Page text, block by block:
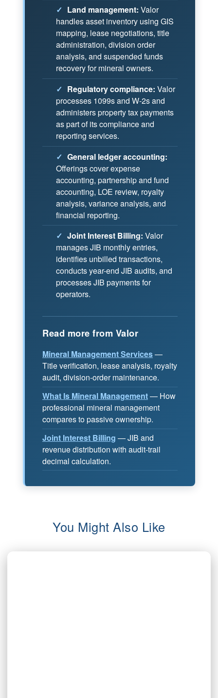
✓ Land management: Valor
handles asset inventory using GIS
mapping, lease negotiations, title
administration, division order
analysis, and suspended funds
recovery for mineral owners.
✓ Regulatory compliance: Valor
processes 1099s and W-2s and
administers property tax payments
as part of its compliance and
reporting services.
✓ General ledger accounting:
Offerings cover expense
accounting, partnership and fund
accounting, LOE review, royalty
analysis, variance analysis, and
financial reporting.
✓ Joint Interest Billing: Valor
manages JIB monthly entries,
identifies unbilled transactions,
conducts year-end JIB audits, and
processes JIB payments for
operators.
Read more from Valor
Mineral Management Services—
Title verification, lease analysis, royalty
audit, division-order maintenance.
What Is Mineral Management— How
professional mineral management
compares to passive ownership.
Joint Interest Billing — JIB and
revenue distribution with audit-trail
decimal calculation.
You Might Also Like